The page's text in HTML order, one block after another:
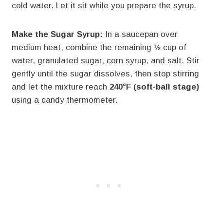
cold water. Let it sit while you prepare the syrup.
Make the Sugar Syrup: In a saucepan over
medium heat, combine the remaining ½ cup of
water, granulated sugar, corn syrup, and salt. Stir
gently until the sugar dissolves, then stop stirring
and let the mixture reach 240°F (soft-ball stage)
using a candy thermometer.